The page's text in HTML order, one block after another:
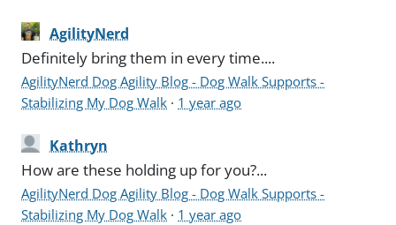
AgilityNerd
Definitely bring them in every time....
AgilityNerd Dog Agility Blog - Dog Walk Supports -
Stabilizing My Dog Walk · 1 year ago
Kathryn
How are these holding up for you?...
AgilityNerd Dog Agility Blog - Dog Walk Supports -
Stabilizing My Dog Walk · 1 year ago